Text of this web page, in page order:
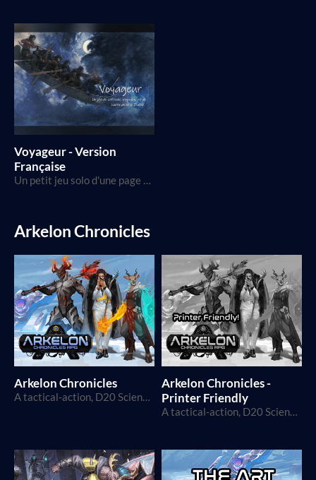
Voyageur - Version
Française
Un petit jeu solo d'une page à propos d'un voyage, de la solitude, et d'un pacte avec le Diable.
Arkelon Chronicles
Arkelon Chronicles
Arkelon Chronicles -
Printer Friendly